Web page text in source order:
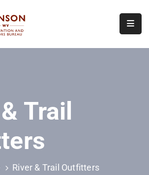
Trail
River & Trail Outfitters